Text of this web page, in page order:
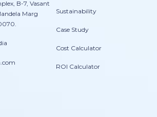
B-7, Vasant
Marg
Sustainability
Case Study
Cost Calculator
ROI Calculator